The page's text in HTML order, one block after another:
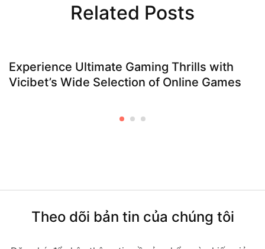
Related Posts
Experience Ultimate Gaming Thrills with
Vicibet’s Wide Selection of Online Games
Theo dõi bản tin của chúng tôi